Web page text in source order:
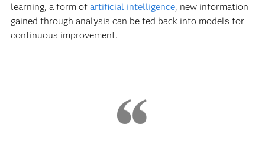
learning, a form of artificial intelligence, new information
gained through analysis can be fed back into models for
continuous improvement.